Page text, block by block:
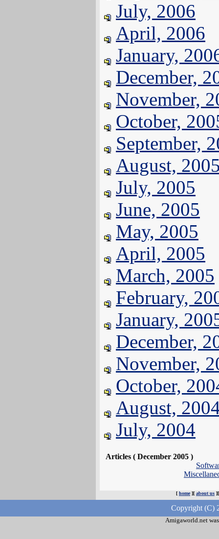
July, 2006
April, 2006
January,
December,
November,
October,
September,
August,
July, 2005
June, 2005
May, 2005
April, 2005
March, 2005
February,
January,
December,
November,
October,
August,
July, 2004
Articles ( December 2005 )
[ home][ about us
Copyright (C)
Amigaworld.net